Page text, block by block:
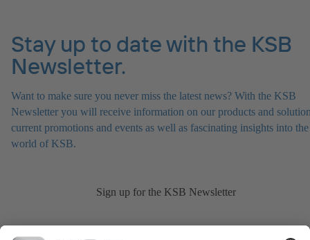
Stay up to date with the KSB
Newsletter.
Want to make sure you never miss the latest news? With the KSB
Newsletter you will receive information on our products and
current promotions and events as well as fascinating insights into the
world of KSB.
Sign up for the KSB Newsletter